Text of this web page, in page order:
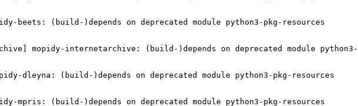
beets: (build-)depends on deprecated module python3-pkg-resources
mopidy-internetarchive: (build-)depends on deprecated module python3-
dleyna: (build-)depends on deprecated module python3-pkg-resources
mpris: (build-)depends on deprecated module python3-pkg-resources